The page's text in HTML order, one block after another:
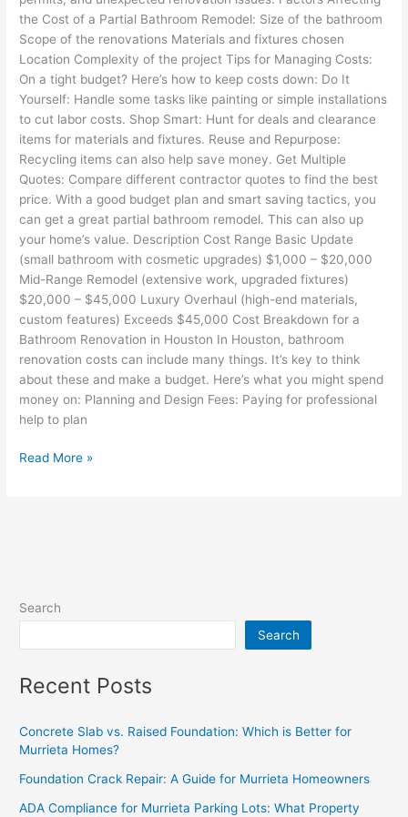
the Cost of a Partial Bathroom Remodel: Size of the bathroom
Scope of the renovations Materials and fixtures chosen
Location Complexity of the project Tips for Managing Costs:
On a tight budget? Here’s how to keep costs down: Do It
Yourself: Handle some tasks like painting or simple installations
to cut labor costs. Shop Smart: Hunt for deals and clearance
items for materials and fixtures. Reuse and Repurpose:
Recycling items can also help save money. Get Multiple
Quotes: Compare different contractor quotes to find the best
price. With a good budget plan and smart saving tactics, you
can get a great partial bathroom remodel. This can also up
your home’s value. Description Cost Range Basic Update
(small bathroom with cosmetic upgrades) $1,000 – $20,000
Mid-Range Remodel (extensive work, upgraded fixtures)
$20,000 – $45,000 Luxury Overhaul (high-end materials,
custom features) Exceeds $45,000 Cost Breakdown for a
Bathroom Renovation in Houston In Houston, bathroom
renovation costs can include many things. It’s key to think
about these and make a budget. Here’s what you might spend
money on: Planning and Design Fees: Paying for professional
help to plan
Read More »
Search
Search
Recent Posts
Concrete Slab vs. Raised Foundation: Which is Better for
Murrieta Homes?
Foundation Crack Repair: A Guide for Murrieta Homeowners
ADA Compliance for Murrieta Parking Lots: What Property